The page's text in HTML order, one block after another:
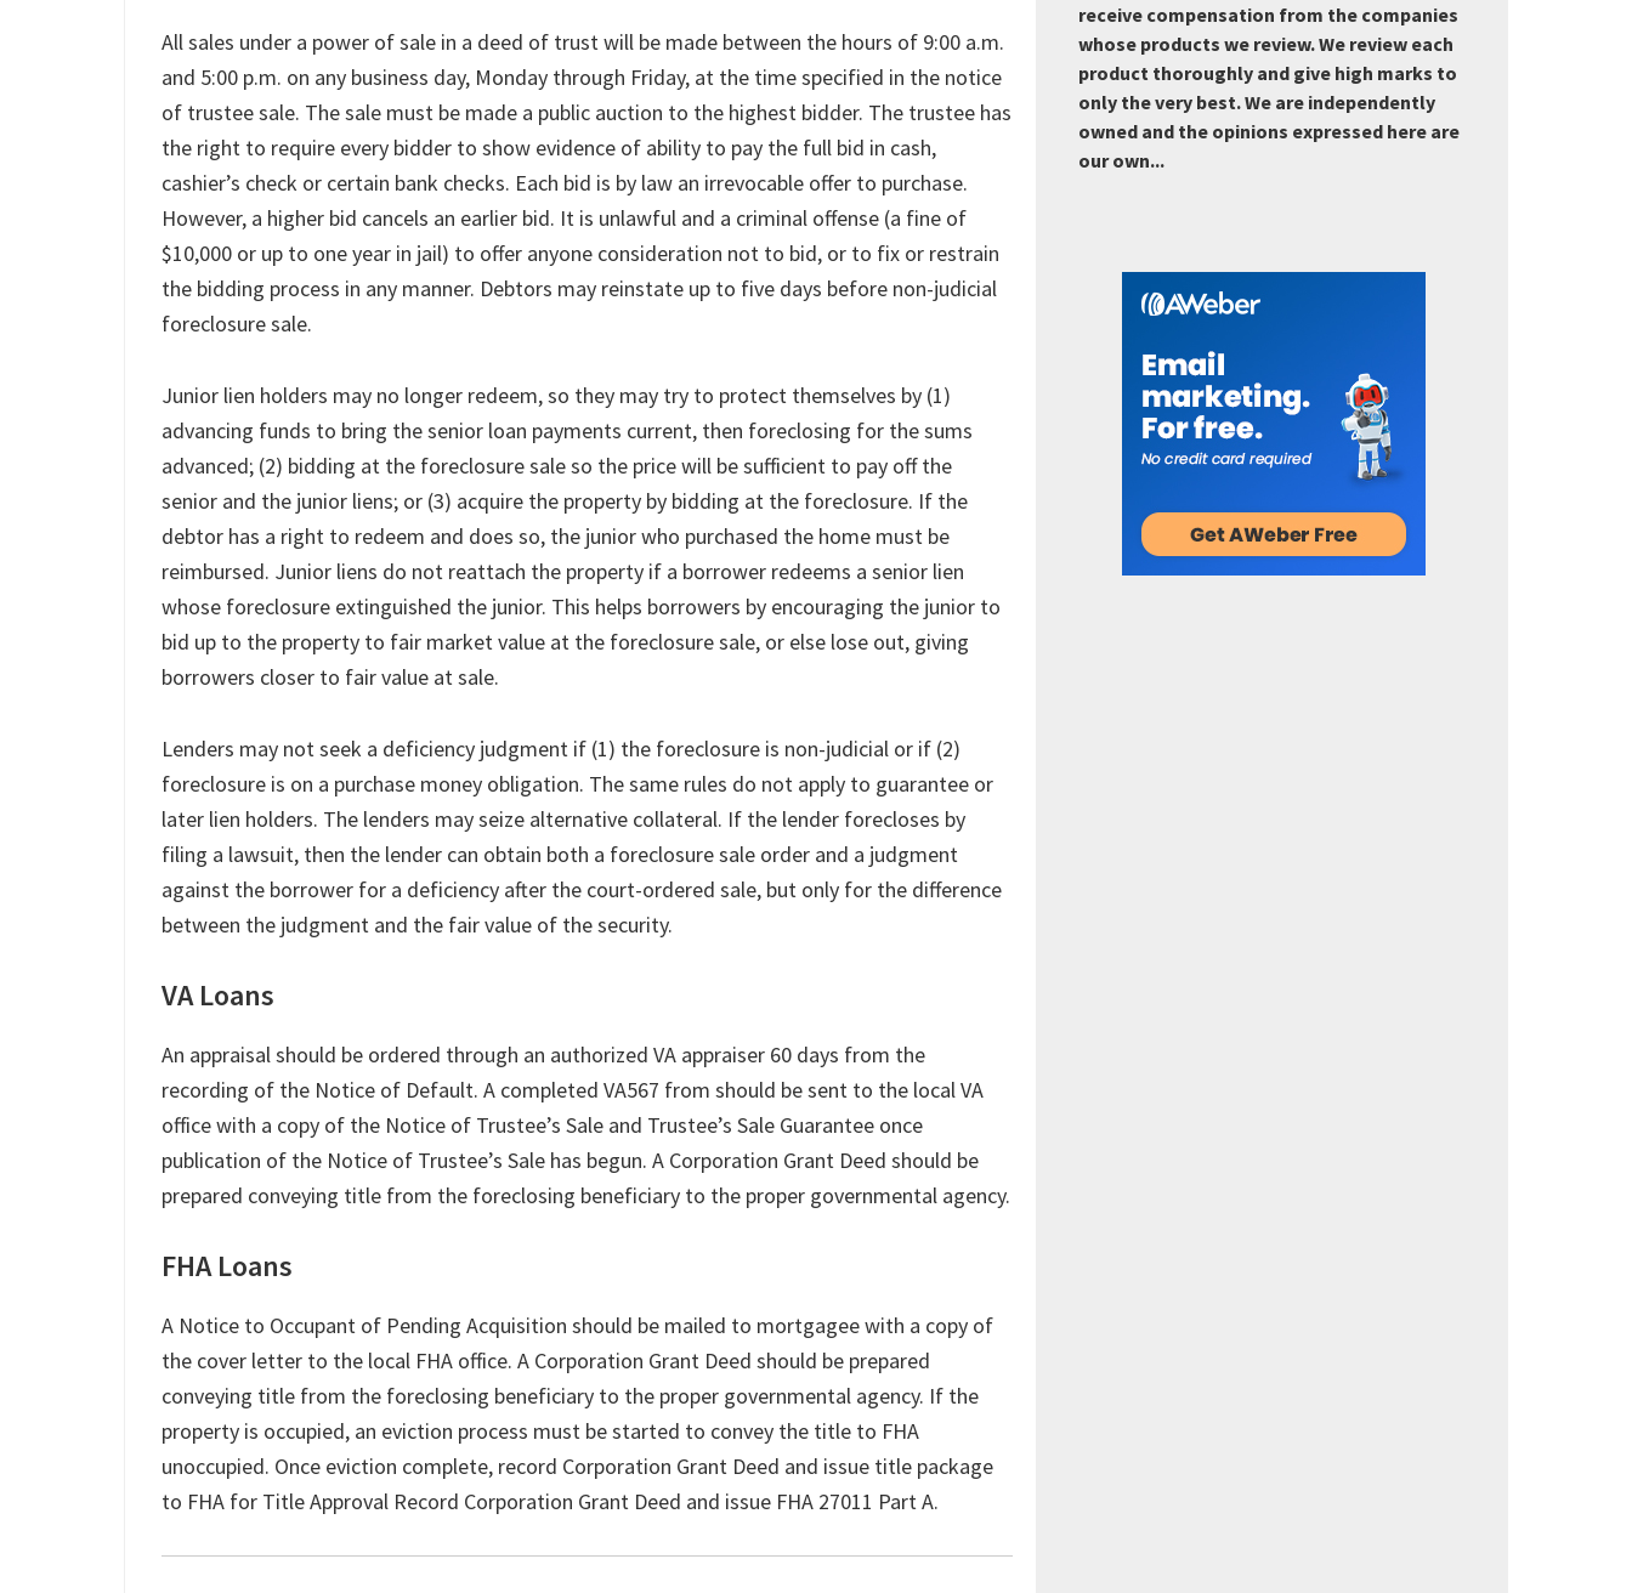
All sales under a power of sale in a deed of trust will be made between the hours of 9:00 a.m.
and 5:00 p.m. on any business day, Monday through Friday, at the time specified in the notice
of trustee sale. The sale must be made a public auction to the highest bidder. The trustee has
the right to require every bidder to show evidence of ability to pay the full bid in cash,
cashier’s check or certain bank checks. Each bid is by law an irrevocable offer to purchase.
However, a higher bid cancels an earlier bid. It is unlawful and a criminal offense (a fine of
$10,000 or up to one year in jail) to offer anyone consideration not to bid, or to fix or restrain
the bidding process in any manner. Debtors may reinstate up to five days before non-judicial
foreclosure sale.
Junior lien holders may no longer redeem, so they may try to protect themselves by (1)
advancing funds to bring the senior loan payments current, then foreclosing for the sums
advanced; (2) bidding at the foreclosure sale so the price will be sufficient to pay off the
senior and the junior liens; or (3) acquire the property by bidding at the foreclosure. If the
debtor has a right to redeem and does so, the junior who purchased the home must be
reimbursed. Junior liens do not reattach the property if a borrower redeems a senior lien
whose foreclosure extinguished the junior. This helps borrowers by encouraging the junior to
bid up to the property to fair market value at the foreclosure sale, or else lose out, giving
borrowers closer to fair value at sale.
Lenders may not seek a deficiency judgment if (1) the foreclosure is non-judicial or if (2)
foreclosure is on a purchase money obligation. The same rules do not apply to guarantee or
later lien holders. The lenders may seize alternative collateral. If the lender forecloses by
filing a lawsuit, then the lender can obtain both a foreclosure sale order and a judgment
against the borrower for a deficiency after the court-ordered sale, but only for the difference
between the judgment and the fair value of the security.
VA Loans
An appraisal should be ordered through an authorized VA appraiser 60 days from the
recording of the Notice of Default. A completed VA567 from should be sent to the local VA
office with a copy of the Notice of Trustee’s Sale and Trustee’s Sale Guarantee once
publication of the Notice of Trustee’s Sale has begun. A Corporation Grant Deed should be
prepared conveying title from the foreclosing beneficiary to the proper governmental agency.
FHA Loans
A Notice to Occupant of Pending Acquisition should be mailed to mortgagee with a copy of
the cover letter to the local FHA office. A Corporation Grant Deed should be prepared
conveying title from the foreclosing beneficiary to the proper governmental agency. If the
property is occupied, an eviction process must be started to convey the title to FHA
unoccupied. Once eviction complete, record Corporation Grant Deed and issue title package
to FHA for Title Approval Record Corporation Grant Deed and issue FHA 27011 Part A.
receive compensation from the companies
whose products we review. We review each
product thoroughly and give high marks to
only the very best. We are independently
owned and the opinions expressed here are
our own...